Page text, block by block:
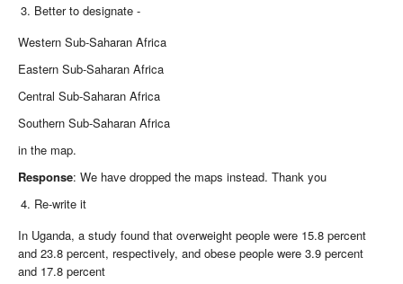
Better to designate -
Western Sub-Saharan Africa
Eastern Sub-Saharan Africa
Central Sub-Saharan Africa
Southern Sub-Saharan Africa
in the map.
Response: We have dropped the maps instead. Thank you
Re-write it
In Uganda, a study found that overweight people were 15.8 percent
and 23.8 percent, respectively, and obese people were 3.9 percent
and 17.8 percent